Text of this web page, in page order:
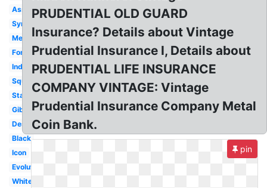
Assurance
Symbol
Meaning
Font
Indonesia
Square
Starclub
Gibraltar
Design
Black
Icon
Evolution
White
PRUDENTIAL OLD GUARD
Insurance? Details about Vintage
Prudential Insurance I, Details about
PRUDENTIAL LIFE INSURANCE
COMPANY VINTAGE: Vintage
Prudential Insurance Company Metal
Coin Bank.
pin